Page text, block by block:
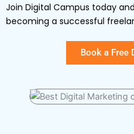
Join Digital Campus today
becoming a successful
Book a Free